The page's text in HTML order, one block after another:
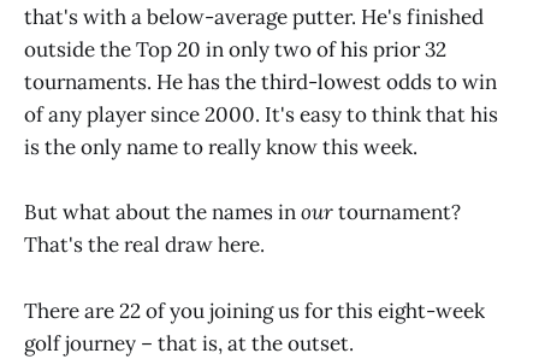
that's with a below-average putter. He's finished
outside the Top 20 in only two of his prior 32
tournaments. He has the third-lowest odds to win
of any player since 2000. It's easy to think that his
is the only name to really know this week.
But what about the names inourtournament?
That's the real draw here.
There are 22 of you joining us for this eight-week
golf journey – that is, at the outset.